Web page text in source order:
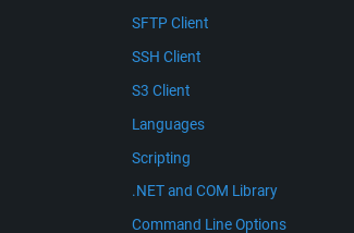
SFTP Client
SSH Client
S3 Client
Languages
Scripting
.NET and COM Library
Command Line Options